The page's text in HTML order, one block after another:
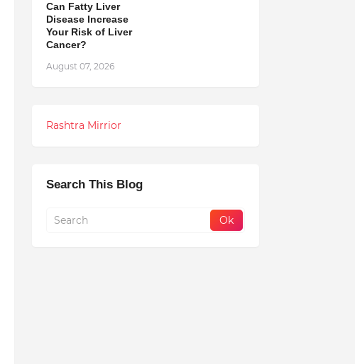
Can Fatty Liver
Disease Increase
Your Risk of Liver
Cancer?
August 07, 2026
Rashtra Mirrior
Search This Blog